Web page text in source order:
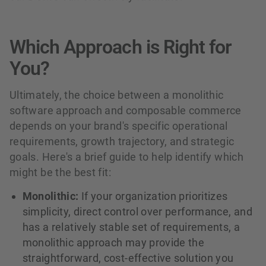
Which Approach is Right for
You?
Ultimately, the choice between a monolithic
software approach and composable commerce
depends on your brand's specific operational
requirements, growth trajectory, and strategic
goals. Here's a brief guide to help identify which
might be the best fit:
Monolithic: If your organization prioritizes
simplicity, direct control over performance, and
has a relatively stable set of requirements, a
monolithic approach may provide the
straightforward, cost-effective solution you